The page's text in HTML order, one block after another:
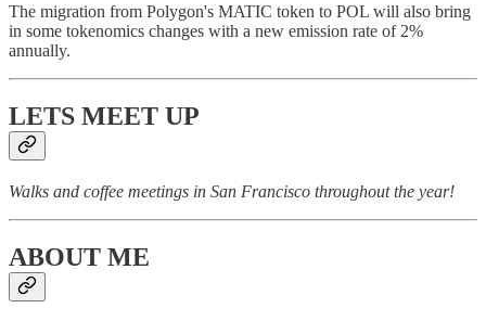
The migration from Polygon's MATIC token to POL will also bring
in some tokenomics changes with a new emission rate of 2%
annually.
LETS MEET UP
Walks and coffee meetings in San Francisco throughout the year!
ABOUT ME